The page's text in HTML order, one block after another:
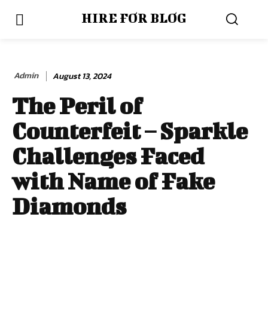
HIRE FOR BLOG
Admin August 13, 2024
The Peril of
Counterfeit – Sparkle
Challenges Faced
with Name of Fake
Diamonds